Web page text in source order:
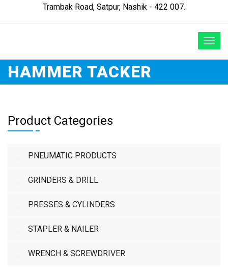
Trambak Road, Satpur, Nashik - 422 007.
HAMMER TACKER
Product Categories
PNEUMATIC PRODUCTS
GRINDERS & DRILL
PRESSES & CYLINDERS
STAPLER & NAILER
WRENCH & SCREWDRIVER